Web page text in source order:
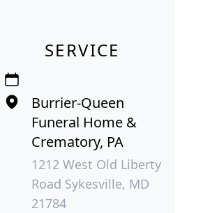
SERVICE
Burrier-Queen
Funeral Home &
Crematory, PA
1212 West Old Liberty
Road Sykesville, MD
21784